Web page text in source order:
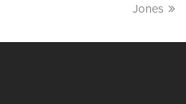
Jones